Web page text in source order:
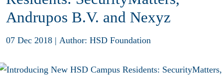
Andrupos B.V. and Nexyz
07 Dec 2018 | Author: HSD Foundation